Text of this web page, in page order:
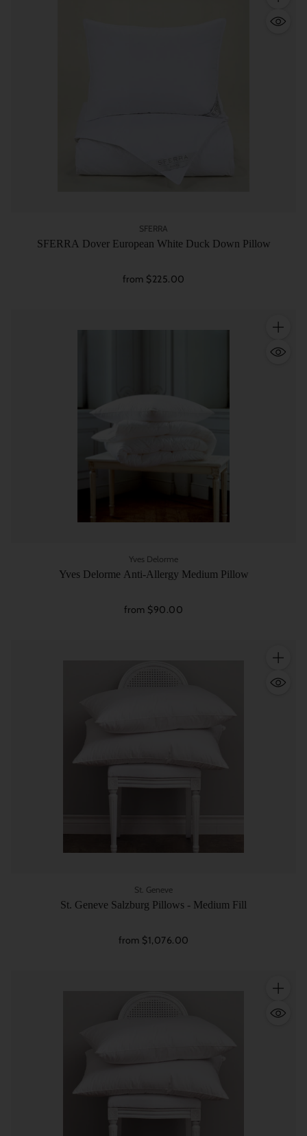
SFERRA
SFERRA Dover European White Duck Down Pillow
from $225.00
Yves Delorme
Yves Delorme Anti-Allergy Medium Pillow
from $90.00
St. Geneve
St. Geneve Salzburg Pillows - Medium Fill
from $1,076.00